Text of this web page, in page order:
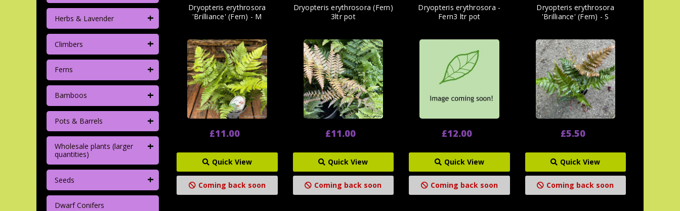
Herbs & Lavender +
Climbers +
Ferns +
Bamboos +
Pots & Barrels +
Wholesale plants (larger
quantities)
+
Seeds +
Dwarf Conifers
Dryopteris erythrosora
'Brilliance' (Fern) - M
£11.00
Quick View
Coming back soon
Dryopteris erythrosora (Fern)
3ltr pot
£11.00
Quick View
Coming back soon
Dryopteris erythrosora -
Fern3 ltr pot
£12.00
Quick View
Coming back soon
Dryopteris erythrosora
'Brilliance' (Fern) - S
£5.50
Quick View
Coming back soon